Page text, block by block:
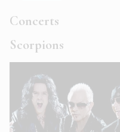
Concerts
Scorpions